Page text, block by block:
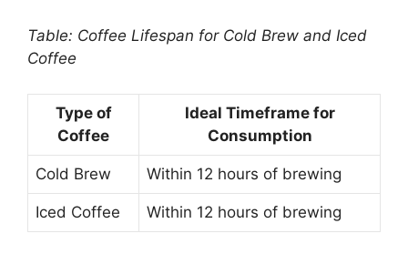
Table: Coffee Lifespan for Cold Brew and Iced
Coffee
Type of
Coffee
Ideal Timeframe for
Consumption
Cold Brew Within 12 hours of brewing
Iced Coffee Within 12 hours of brewing